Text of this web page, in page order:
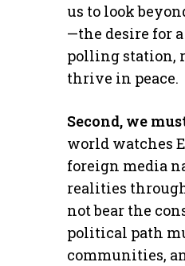
us to look
—the desire for
polling station,
thrive in peace.
Second, we
world watches
foreign media
realities
not bear the
political path
communities,